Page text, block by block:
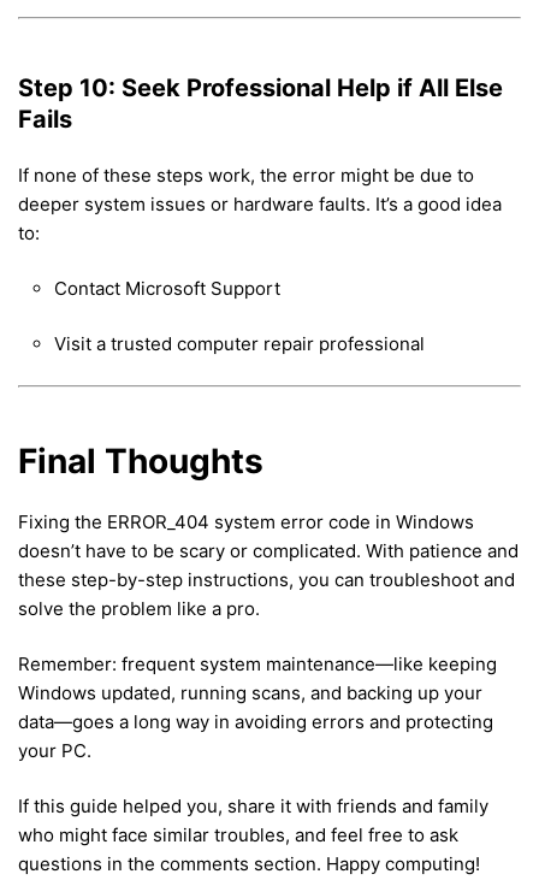
Step 10: Seek Professional Help if All Else
Fails
If none of these steps work, the error might be due to
deeper system issues or hardware faults. It’s a good idea
to:
Contact Microsoft Support
Visit a trusted computer repair professional
Final Thoughts
Fixing the ERROR_404 system error code in Windows
doesn’t have to be scary or complicated. With patience and
these step-by-step instructions, you can troubleshoot and
solve the problem like a pro.
Remember: frequent system maintenance—like keeping
Windows updated, running scans, and backing up your
data—goes a long way in avoiding errors and protecting
your PC.
If this guide helped you, share it with friends and family
who might face similar troubles, and feel free to ask
questions in the comments section. Happy computing!